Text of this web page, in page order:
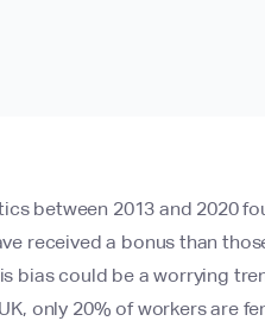
between 2013 and 2020
received a bonus than
bias could be a worrying
only 20% of workers are